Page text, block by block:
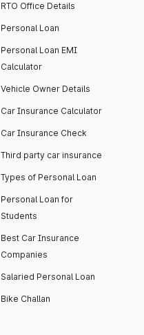
RTO Office Details
Personal Loan
Personal Loan EMI
Calculator
Vehicle Owner Details
Car Insurance Calculator
Car Insurance Check
Third party car insurance
Types of Personal Loan
Personal Loan for
Students
Best Car Insurance
Companies
Salaried Personal Loan
Bike Challan